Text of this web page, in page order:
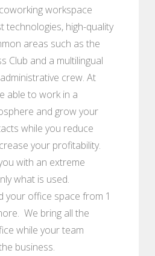
workspace
technologies, high-quality
areas such as the
Club and a multilingual
crew. At
able to work in a
and grow your
while you reduce
your profitability.
with an extreme
what is used.
your office space from 1
We bring all the
while your team
business.